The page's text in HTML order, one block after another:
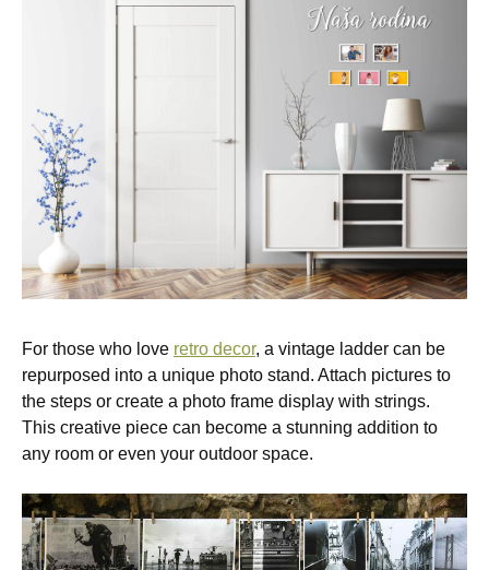
For those who love retro decor, a vintage ladder can be
repurposed into a unique photo stand. Attach pictures to
the steps or create a photo frame display with strings.
This creative piece can become a stunning addition to
any room or even your outdoor space.